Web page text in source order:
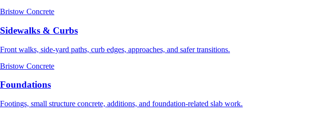
Bristow Concrete
Sidewalks & Curbs
Front walks, side-yard paths, curb edges, approaches, and safer transitions.
Bristow Concrete
Foundations
Footings, small structure concrete, additions, and foundation-related slab work.